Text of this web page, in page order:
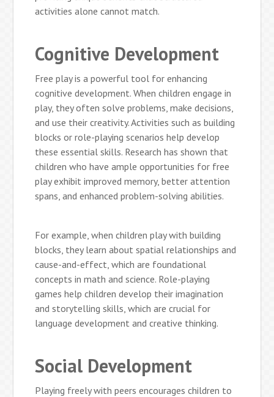
activities alone cannot match.
Cognitive Development
Free play is a powerful tool for enhancing
cognitive development. When children engage in
play, they often solve problems, make decisions,
and use their creativity. Activities such as building
blocks or role-playing scenarios help develop
these essential skills. Research has shown that
children who have ample opportunities for free
play exhibit improved memory, better attention
spans, and enhanced problem-solving abilities.
For example, when children play with building
blocks, they learn about spatial relationships and
cause-and-effect, which are foundational
concepts in math and science. Role-playing
games help children develop their imagination
and storytelling skills, which are crucial for
language development and creative thinking.
Social Development
Playing freely with peers encourages children to